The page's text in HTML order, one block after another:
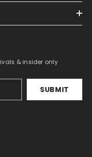
& insider only
SUBMIT